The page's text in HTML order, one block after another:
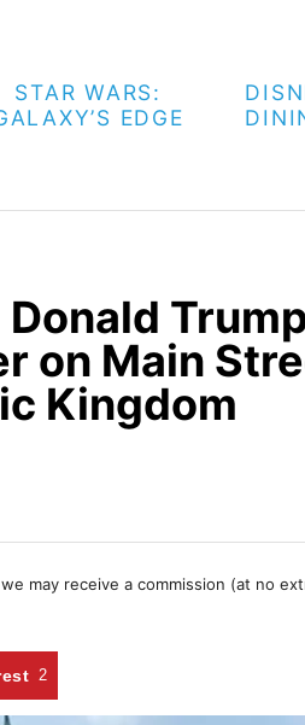
STAR WARS:
EDGE
Donald
on Main
Kingdom
may receive a commission (at no
2